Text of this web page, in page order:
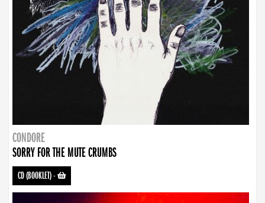
CONDORE
SORRY FOR THE MUTE CRUMBS
CD (BOOKLET)-